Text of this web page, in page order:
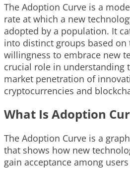
The Adoption Curve is a
rate at which a new
adopted by a population. It
into distinct groups based on
willingness to embrace new
crucial role in understanding
market penetration of
cryptocurrencies and
What Is Adoption
The Adoption Curve is a
that shows how new
gain acceptance among